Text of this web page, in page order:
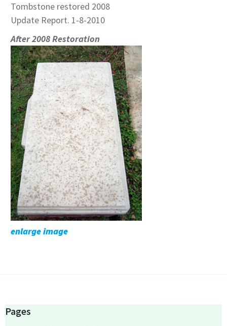
Tombstone restored 2008
Update Report. 1-8-2010
After 2008 Restoration
enlarge image
Pages